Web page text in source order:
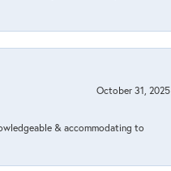
October 31, 2025
& accommodating to